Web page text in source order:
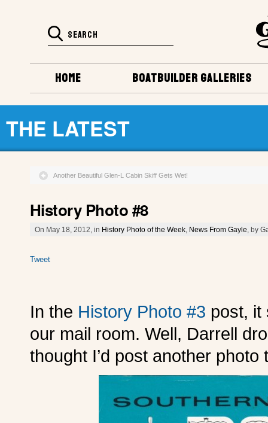
BOATBUILDER GALLERIES
HOME
THE LATEST
Another Beautiful Glen-L Cabin Skiff Gets Wet!
History Photo #8
On May 18, 2012, in History Photo of the Week News From Gayle , by
Tweet
In the History Photo #3 post, it
our mail room. Well, Darrell
thought I’d post another